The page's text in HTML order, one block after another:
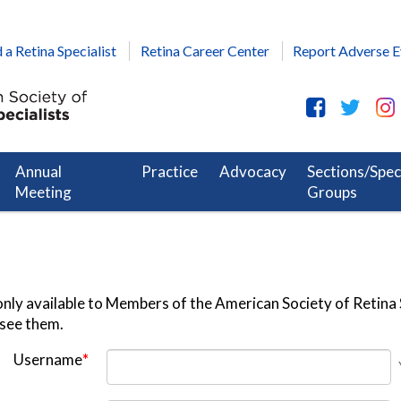
a Retina Specialist Retina Career Center Report Adverse
Annual
Meeting
Practice Advocacy
Sections/
Groups
available to Members of the American Society of Retina
them.
Username*